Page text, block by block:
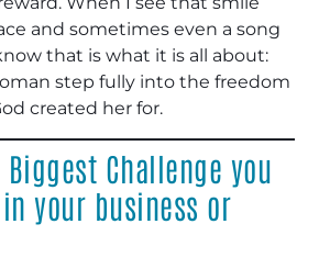
and sometimes even a song
that is what it is all about:
step fully into the freedom
created her for.
Biggest Challenge you
your business or